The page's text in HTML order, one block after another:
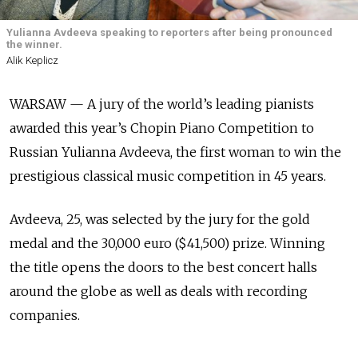
Yulianna Avdeeva speaking to reporters after being pronounced
the winner.
Alik Keplicz
WARSAW — A jury of the world’s leading pianists
awarded this year’s Chopin Piano Competition to
Russian Yulianna Avdeeva, the first woman to win the
prestigious classical music competition in 45 years.
Avdeeva, 25, was selected by the jury for the gold
medal and the 30,000 euro ($41,500) prize. Winning
the title opens the doors to the best concert halls
around the globe as well as deals with recording
companies.